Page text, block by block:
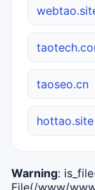
taoseo.cn
hottao.site
Warning:
File(/www/